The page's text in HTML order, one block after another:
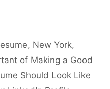
, New York,
of Making a Good
Should Look Like